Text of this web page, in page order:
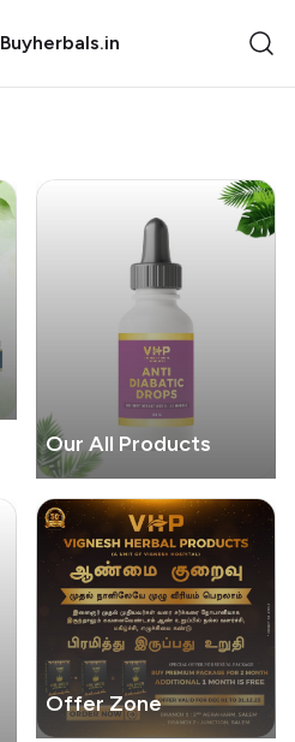
Buyherbals.in
Our All Products
Offer Zone